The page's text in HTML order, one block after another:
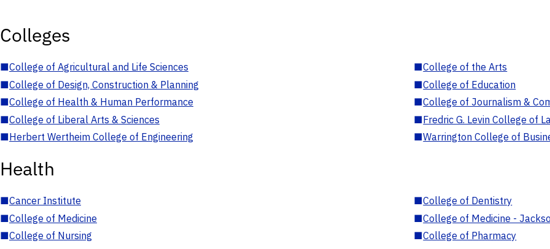
Colleges
■College of Agricultural and Life Sciences ■College of the Arts
■College of Design, Construction & Planning ■College of Education
■College of Health & Human Performance ■College of Journalism &
■College of Liberal Arts & Sciences ■Fredric G. Levin College of
■Herbert Wertheim College of Engineering ■Warrington College of
Health
■Cancer Institute ■College of Dentistry
■College of Medicine ■College of Medicine -
■College of Nursing ■College of Pharmacy